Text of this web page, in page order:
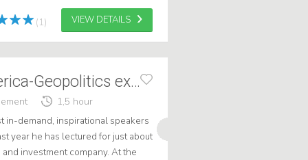
valuable lessons on leader...
(1) VIEW DETAILS
Willem Post America-Geopolitics expert
1,5 hour
in-demand, inspirational speakers
year he has lectured for just about
investment company. At the